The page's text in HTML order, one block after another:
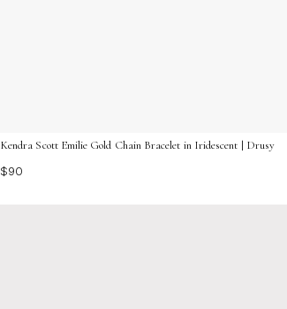
Kendra Scott Emilie Gold Chain Bracelet in Iridescent | Drusy
$90